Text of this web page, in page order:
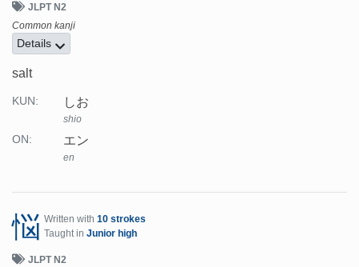
JLPT N2
Common kanji
Details
salt
KUN: しお
shio
ON: エン
en
悩 Written with 10 strokes
Taught in Junior high
JLPT N2